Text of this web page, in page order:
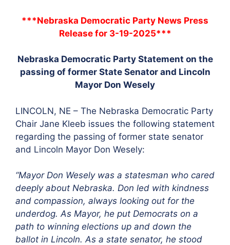
***Nebraska Democratic Party News Press
Release for 3-19-2025***
Nebraska Democratic Party Statement on the
passing of former State Senator and Lincoln
Mayor Don Wesely
LINCOLN, NE – The Nebraska Democratic Party
Chair Jane Kleeb issues the following statement
regarding the passing of former state senator
and Lincoln Mayor Don Wesely:
“Mayor Don Wesely was a statesman who cared
deeply about Nebraska. Don led with kindness
and compassion, always looking out for the
underdog. As Mayor, he put Democrats on a
path to winning elections up and down the
ballot in Lincoln. As a state senator, he stood